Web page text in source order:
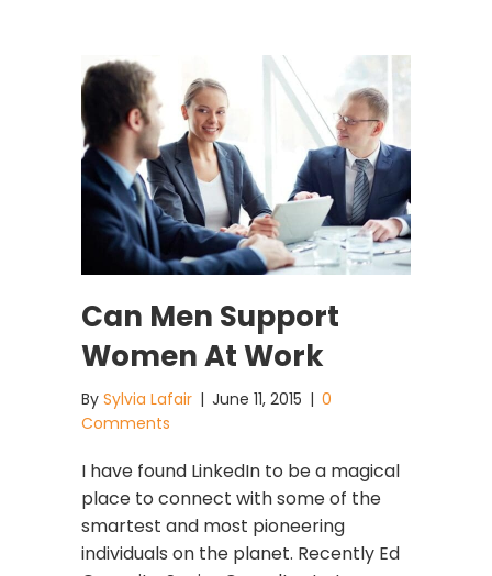
Can Men Support
Women At Work
By Sylvia Lafair | June 11, 2015 | 0
Comments
I have found LinkedIn to be a magical
place to connect with some of the
smartest and most pioneering
individuals on the planet. Recently Ed